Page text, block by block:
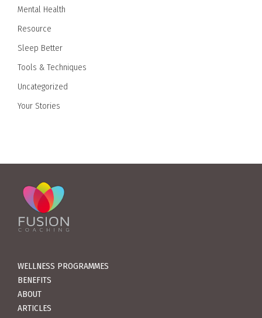
Mental Health
Resource
Sleep Better
Tools & Techniques
Uncategorized
Your Stories
WELLNESS PROGRAMMES
BENEFITS
ABOUT
ARTICLES